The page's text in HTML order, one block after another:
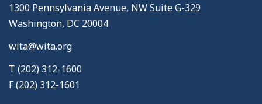
1300 Pennsylvania Avenue, NW Suite G-329
Washington, DC 20004
wita@wita.org
T (202) 312-1600
F (202) 312-1601